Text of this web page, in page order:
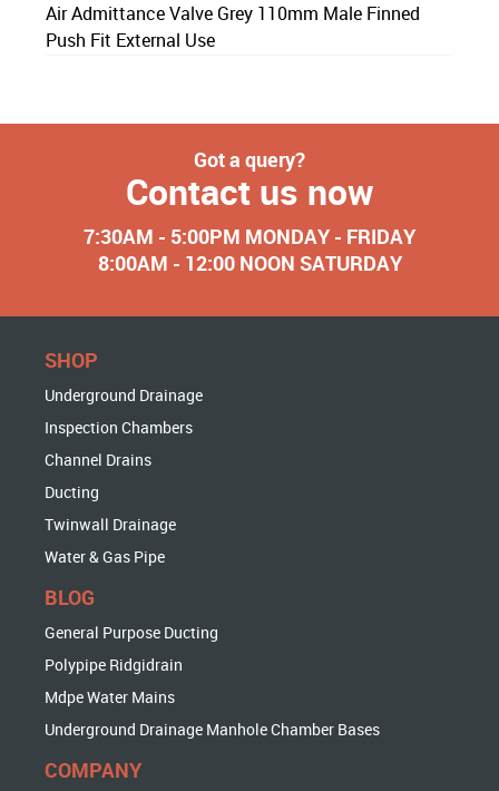
Air Admittance Valve Grey 110mm Male Finned
Push Fit External Use
Got a query?
Contact us now
7:30AM - 5:00PM MONDAY - FRIDAY
8:00AM - 12:00 NOON SATURDAY
SHOP
Underground Drainage
Inspection Chambers
Channel Drains
Ducting
Twinwall Drainage
Water & Gas Pipe
BLOG
General Purpose Ducting
Polypipe Ridgidrain
Mdpe Water Mains
Underground Drainage Manhole Chamber Bases
COMPANY